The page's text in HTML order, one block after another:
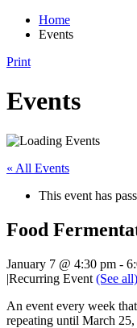
Home
Events
Print
Events
« All Events
This event has
Food
January 7 @ 4:30 pm -
|Recurring Event (See all)
An event every week
repeating until March